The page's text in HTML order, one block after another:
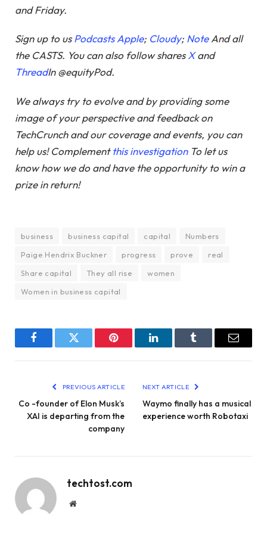
and Friday.
Sign up to usPodcasts Apple; Cloudy; NoteAnd all
the CASTS. You can also follow sharesXand
ThreadIn @equityPod.
We always try to evolve and by providing some
image of your perspective and feedback on
TechCrunch and our coverage and events, you can
help us! Complementthis investigationTo let us
know how we do and have the opportunity to win a
prize in return!
business business capital capital
Numbers
Paige Hendrix Buckner
progress prove
real
Share capital
They all rise
women
Women in business capital
FacebookTwitter Pinterest LinkedInTumblr Email
PREVIOUS ARTICLE
Co -founder of Elon Musk’s
XAI is departing from the
company
NEXT ARTICLE
Waymo finally has a musical
experience worth Robotaxi
techtost.com
Website